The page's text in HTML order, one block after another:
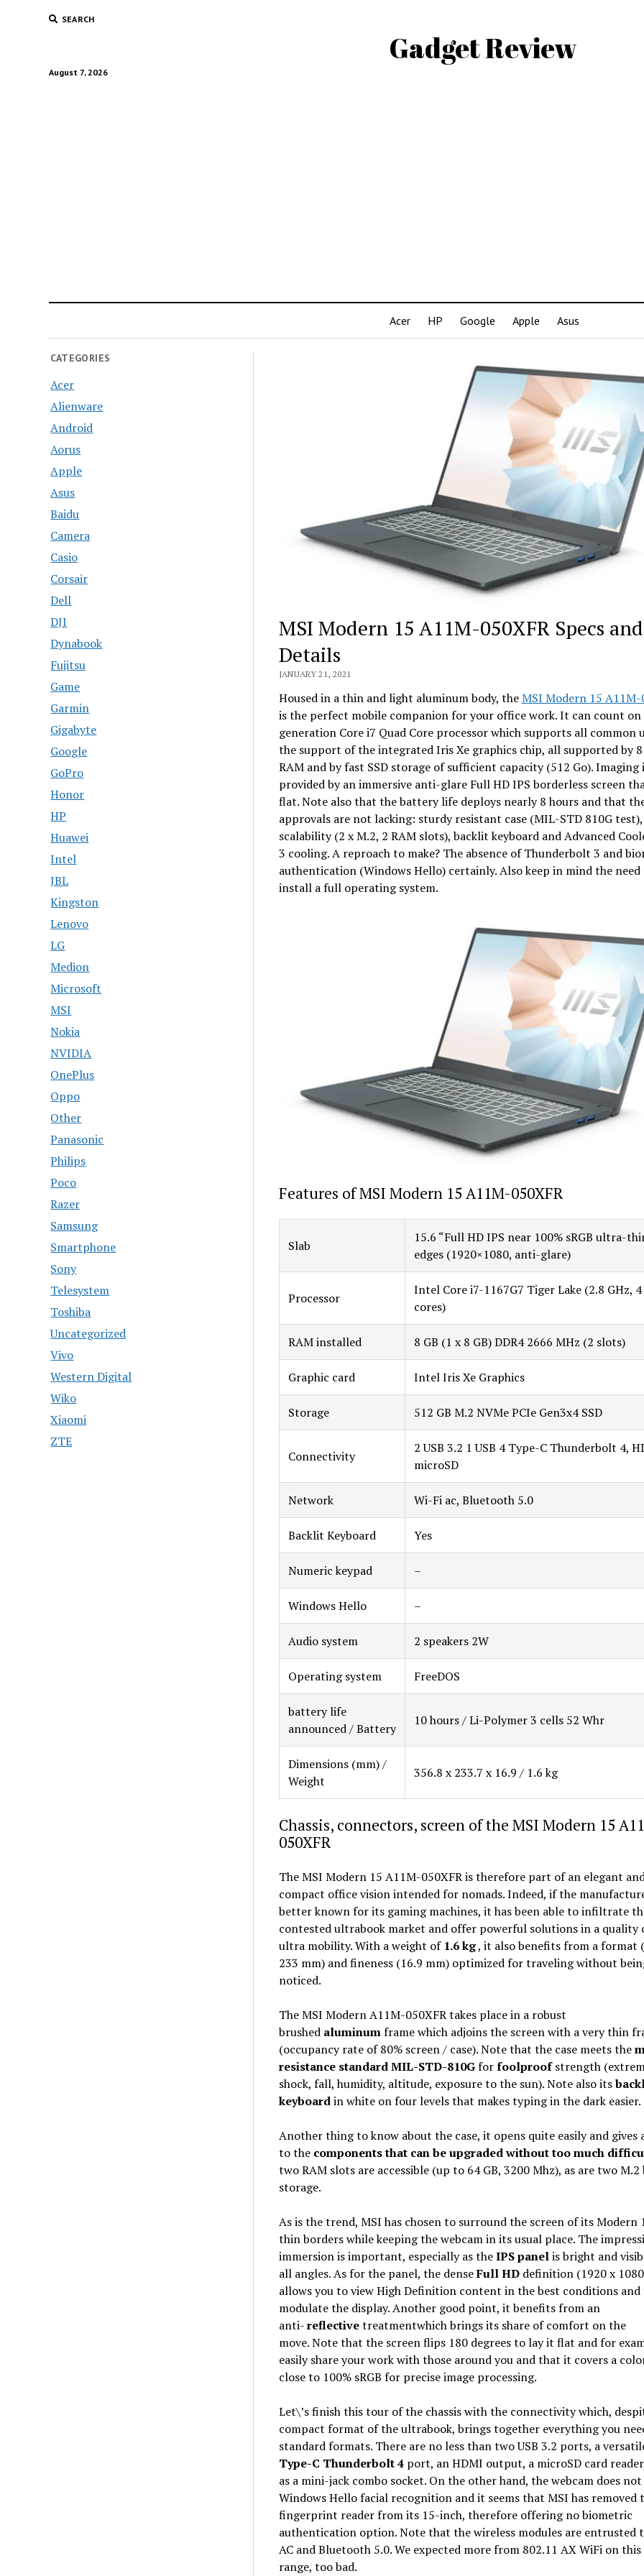
SEARCH
Gadget Review
August 7, 2026
Acer HP Google Apple Asus
CATEGORIES
Acer
Alienware
Android
Aorus
Apple
Asus
Baidu
Camera
Casio
Corsair
Dell
DJI
Dynabook
Fujitsu
Game
Garmin
Gigabyte
Google
GoPro
Honor
HP
Huawei
Intel
JBL
Kingston
Lenovo
LG
Medion
Microsoft
MSI
Nokia
NVIDIA
OnePlus
Oppo
Other
Panasonic
Philips
Poco
Razer
Samsung
Smartphone
Sony
Telesystem
Toshiba
Uncategorized
Vivo
Western Digital
Wiko
Xiaomi
ZTE
MSI Modern 15 A11M-050XFR Specs and
Details
JANUARY 21, 2021
Housed in a thin and light aluminum body, theMSI Modern 15 A11M-
is the perfect mobile companion for your office work. It can count on
generation Core i7 Quad Core processor which supports all common
the support of the integrated Iris Xe graphics chip, all supported by 8
RAM and by fast SSD storage of sufficient capacity (512 Go). Imaging
provided by an immersive anti-glare Full HD IPS borderless screen
flat. Note also that the battery life deploys nearly 8 hours and that
approvals are not lacking: sturdy resistant case (MIL-STD 810G test),
scalability (2 x M.2, 2 RAM slots), backlit keyboard and Advanced
3 cooling. A reproach to make? The absence of Thunderbolt 3 and
authentication (Windows Hello) certainly. Also keep in mind the need
install a full operating system.
Features of MSI Modern 15 A11M-050XFR
Slab
15.6 “Full HD IPS near 100% sRGB ultra-
edges (1920×1080, anti-glare)
Processor
Intel Core i7-1167G7 Tiger Lake (2.8 GHz, 4
cores)
RAM installed 8 GB (1 x 8 GB) DDR4 2666 MHz (2 slots)
Graphic card Intel Iris Xe Graphics
Storage 512 GB M.2 NVMe PCIe Gen3x4 SSD
Connectivity
2 USB 3.2 1 USB 4 Type-C Thunderbolt 4,
microSD
Network Wi-Fi ac, Bluetooth 5.0
Backlit Keyboard Yes
Numeric keypad –
Windows Hello –
Audio system 2 speakers 2W
Operating system FreeDOS
battery life
announced / Battery
10 hours / Li-Polymer 3 cells 52 Whr
Dimensions (mm) /
Weight
356.8 x 233.7 x 16.9 / 1.6 kg
Chassis, connectors, screen of the MSI Modern 15
050XFR
The MSI Modern 15 A11M-050XFR is therefore part of an elegant
compact office vision intended for nomads. Indeed, if the
better known for its gaming machines, it has been able to infiltrate
contested ultrabook market and offer powerful solutions in a quality
ultra mobility. With a weight of 1.6 kg, it also benefits from a format
233 mm) and fineness (16.9 mm) optimized for traveling without
noticed.
The MSI Modern A11M-050XFR takes place in a robust
brushed aluminumframe which adjoins the screen with a very thin
(occupancy rate of 80% screen / case). Note that the case meets the
resistance standard MIL-STD-810Gforfoolproofstrength
shock, fall, humidity, altitude, exposure to the sun). Note also its
keyboardin white on four levels that makes typing in the dark easier.
Another thing to know about the case, it opens quite easily and gives
to the components that can be upgraded without too much
two RAM slots are accessible (up to 64 GB, 3200 Mhz), as are two M.2
storage.
As is the trend, MSI has chosen to surround the screen of its Modern
thin borders while keeping the webcam in its usual place. The
immersion is important, especially as theIPS panelis bright and
all angles. As for the panel, the denseFull HDdefinition (1920 x
allows you to view High Definition content in the best conditions and
modulate the display. Another good point, it benefits from an
anti-reflectivetreatmentwhich brings its share of comfort on the
move. Note that the screen flips 180 degrees to lay it flat and for
easily share your work with those around you and that it covers a
close to 100% sRGB for precise image processing.
Let\’s finish this tour of the chassis with the connectivity which,
compact format of the ultrabook, brings together everything you
standard formats. There are no less than two USB 3.2 ports, a
Type-C Thunderbolt 4port, an HDMI output, a microSD card
as a mini-jack combo socket. On the other hand, the webcam does
Windows Hello facial recognition and it seems that MSI has removed
fingerprint reader from its 15-inch, therefore offering no biometric
authentication option. Note that the wireless modules are entrusted
AC and Bluetooth 5.0. We expected more from 802.11 AX WiFi on this
range, too bad.